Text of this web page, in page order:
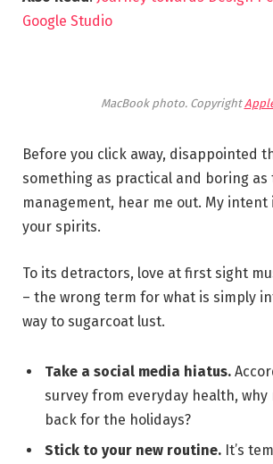
Google Studio
MacBook photo. Copyright
Before you click away, disappointed
something as practical and boring as
management, hear me out. My intent
your spirits.
To its detractors, love at first sight
– the wrong term for what is simply
way to sugarcoat lust.
Take a social media hiatus.
survey from everyday health,
back for the holidays?
Stick to your new routine. It’s